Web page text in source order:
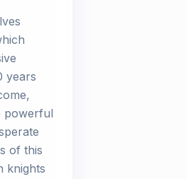
years
powerful
of this
knights